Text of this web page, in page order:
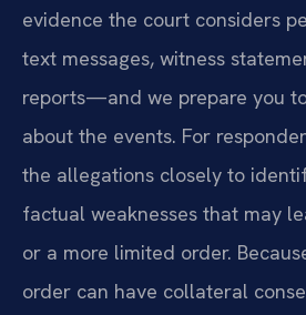
evidence the court considers
text messages, witness
reports—and we prepare you
about the events. For
the allegations closely to
factual weaknesses that may
or a more limited order.
order can have collateral